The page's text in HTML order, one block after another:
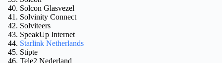
Solcon Glasvezel
Solvinity Connect
Solviteers
SpeakUp Internet
Starlink Netherlands
Stipte
Tele2 Nederland